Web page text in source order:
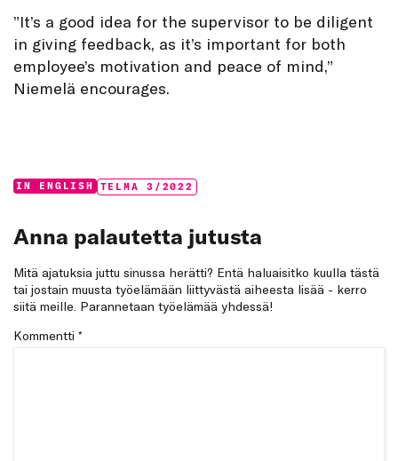
”It’s a good idea for the supervisor to be diligent
in giving feedback, as it’s important for both
employee’s motivation and peace of mind,”
Niemelä encourages.
Categories:
IN ENGLISH Tags:
TELMA 3/2022
Anna palautetta jutusta
Mitä ajatuksia juttu sinussa herätti? Entä haluaisitko kuulla tästä
tai jostain muusta työelämään liittyvästä aiheesta lisää - kerro
siitä meille. Parannetaan työelämää yhdessä!
Kommentti *